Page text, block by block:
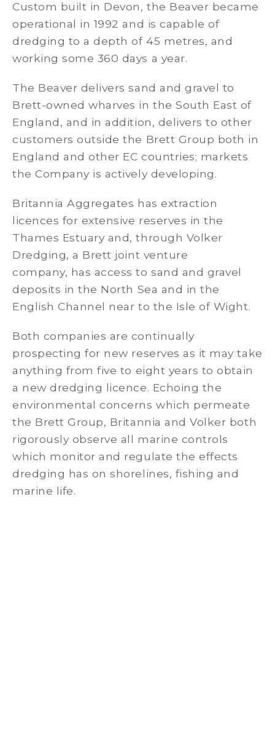
Custom built in Devon, the Beaver became
operational in 1992 and is capable of
dredging to a depth of 45 metres, and
working some 360 days a year.
The Beaver delivers sand and gravel to
Brett-owned wharves in the South East of
England, and in addition, delivers to other
customers outside the Brett Group both in
England and other EC countries; markets
the Company is actively developing.
Britannia Aggregates has extraction
licences for extensive reserves in the
Thames Estuary and, through Volker
Dredging, a Brett joint venture
company, has access to sand and gravel
deposits in the North Sea and in the
English Channel near to the Isle of Wight.
Both companies are continually
prospecting for new reserves as it may take
anything from five to eight years to obtain
a new dredging licence. Echoing the
environmental concerns which permeate
the Brett Group, Britannia and Volker both
rigorously observe all marine controls
which monitor and regulate the effects
dredging has on shorelines, fishing and
marine life.